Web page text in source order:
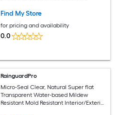
Find My Store
for pricing and availability
0.0
RainguardPro
Micro-Seal Clear, Natural Super flat
Transparent Water-based Mildew
Resistant Mold Resistant Interior/Exterior